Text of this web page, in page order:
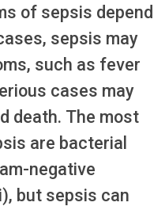
of sepsis depend
sepsis may
such as fever
cases may
death. The most
are bacterial
negative
but sepsis can